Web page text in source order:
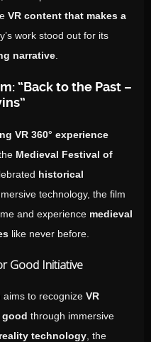
VR content that makes a
work stood out for its
narrative
“Back to the Past –
VR 360° experience
Medieval Festival of
historical
technology, the film
and experience medieval
like never before.
Good Initiative
aims to recognize VR
through immersive
technology , the